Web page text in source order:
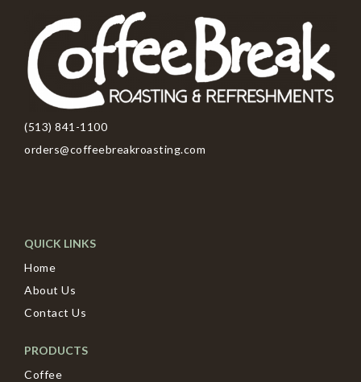
(513) 841-1100
orders@coffeebreakroasting.com
QUICK LINKS
Home
About Us
Contact Us
PRODUCTS
Coffee